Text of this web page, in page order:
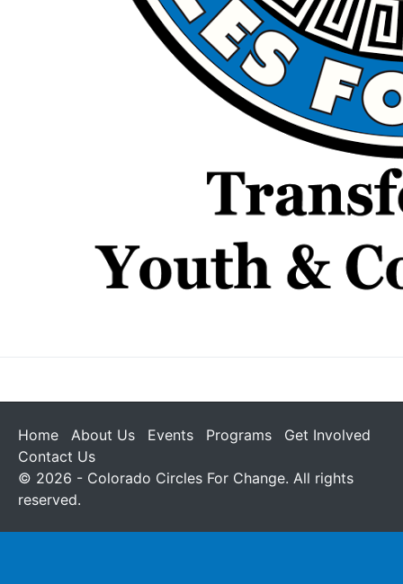
Home About Us Events Programs
Get Involved
Contact Us
© 2026 - Colorado Circles For Change. All rights
reserved.